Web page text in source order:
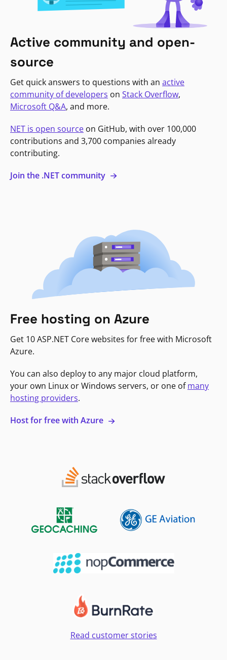
Active community and open-
source
Get quick answers to questions with an active
community of developers on Stack Overflow,
Microsoft Q&A, and more.
NET is open source on GitHub, with over 100,000
contributions and 3,700 companies already
contributing.
Join the .NET community
Free hosting on Azure
Get 10 ASP.NET Core websites for free with Microsoft
Azure.
You can also deploy to any major cloud platform,
your own Linux or Windows servers, or one ofmany
hosting providers.
Host for free with Azure
Read customer stories